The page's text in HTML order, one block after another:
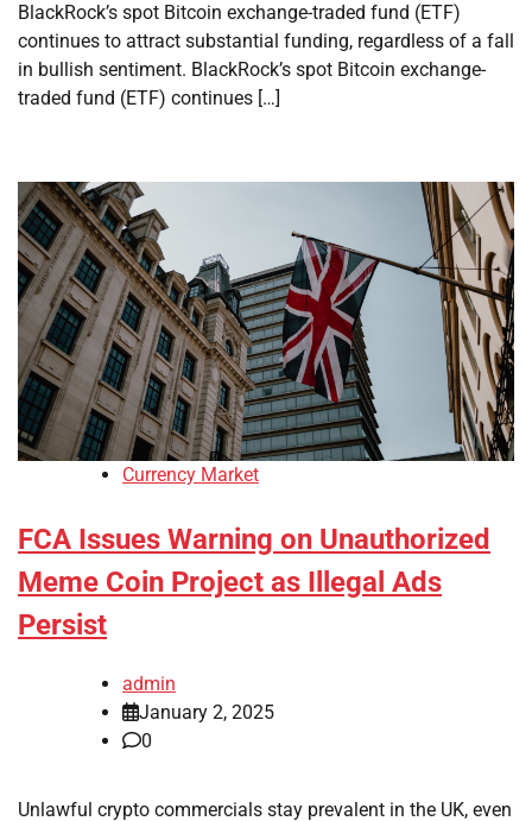
BlackRock’s spot Bitcoin exchange-traded fund (ETF)
continues to attract substantial funding, regardless of a fall
in bullish sentiment. BlackRock’s spot Bitcoin exchange-
traded fund (ETF) continues […]
Currency Market
FCA Issues Warning on Unauthorized
Meme Coin Project as Illegal Ads
Persist
admin
January 2, 2025
0
Unlawful crypto commercials stay prevalent in the UK, even